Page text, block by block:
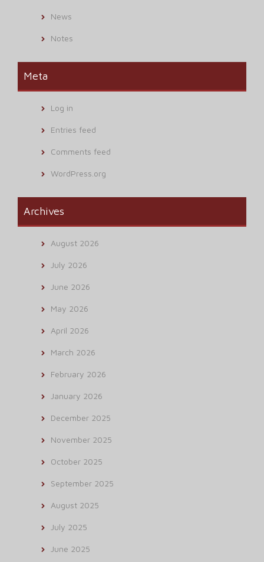
News
Notes
Meta
Log in
Entries feed
Comments feed
WordPress.org
Archives
August 2026
July 2026
June 2026
May 2026
April 2026
March 2026
February 2026
January 2026
December 2025
November 2025
October 2025
September 2025
August 2025
July 2025
June 2025